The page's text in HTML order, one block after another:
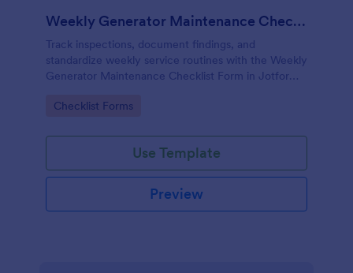
Weekly Generator Maintenance Checklist Form
Track inspections, document findings, and
standardize weekly service routines with the Weekly
Generator Maintenance Checklist Form in Jotform,
maintenance contractors.
Go to Category:
Checklist Forms
Use Template
Preview